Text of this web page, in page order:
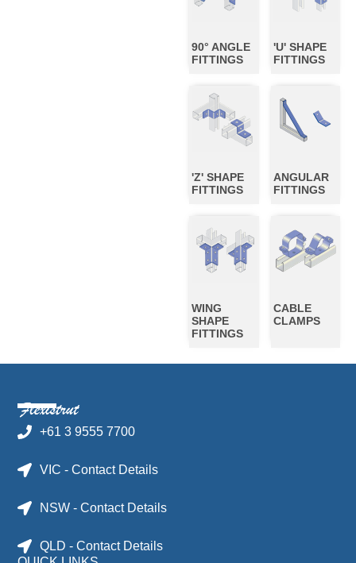
90° ANGLE
FITTINGS
'U' SHAPE
FITTINGS
'Z' SHAPE
FITTINGS
ANGULAR
FITTINGS
WING
SHAPE
FITTINGS
CABLE
CLAMPS
+61 3 9555 7700
VIC - Contact Details
NSW - Contact Details
QLD - Contact Details